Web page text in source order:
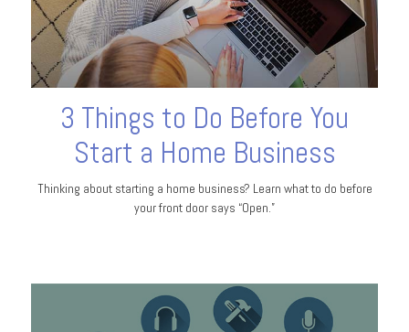
3 Things to Do Before You
Start a Home Business
Thinking about starting a home business? Learn what to do before
your front door says “Open.”